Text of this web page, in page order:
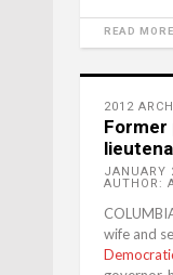
READ MORE
2012
Former
JANUARY
AUTHOR:
wife and